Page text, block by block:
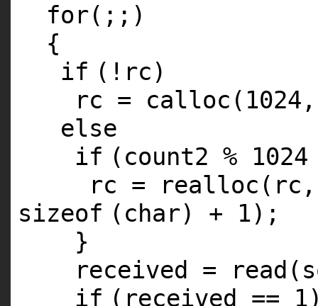
for(;;)
{
if (!rc)
rc = calloc
else
if (count2 %
rc =
realloc
sizeof ( char) + 1);
}
received =
if (received ==